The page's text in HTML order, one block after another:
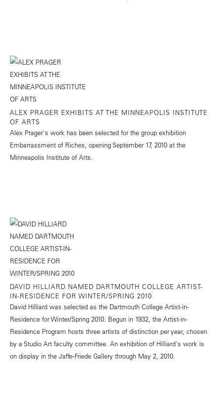
ALEX PRAGER EXHIBITS AT THE MINNEAPOLIS INSTITUTE
OF ARTS
Alex Prager's work has been selected for the group exhibition
Embarrassment of Riches, opening September 17, 2010 at the
Minneapolis Institute of Arts.
DAVID HILLIARD NAMED DARTMOUTH COLLEGE ARTIST-
IN-RESIDENCE FOR WINTER/SPRING 2010
David Hilliard was selected as the Dartmouth College Artist-in-
Residence for Winter/Spring 2010. Begun in 1932, the Artist-in-
Residence Program hosts three artists of distinction per year, chosen
by a Studio Art faculty committee. An exhibition of Hilliard's work is
on display in the Jaffe-Friede Gallery through May 2, 2010.